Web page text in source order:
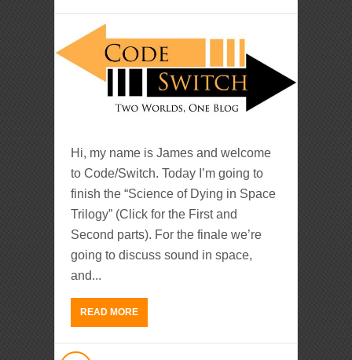
Hi, my name is James and welcome
to Code/Switch. Today I’m going to
finish the “Science of Dying in Space
Trilogy” (Click for the First and
Second parts). For the finale we’re
going to discuss sound in space,
and...
READ MORE